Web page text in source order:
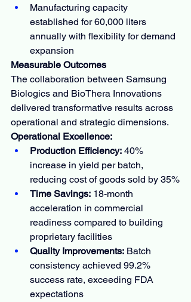
Manufacturing capacity
established for 60,000 liters
annually with flexibility for demand
expansion
Measurable Outcomes
The collaboration between Samsung
Biologics and BioThera Innovations
delivered transformative results across
operational and strategic dimensions.
Operational Excellence:
Production Efficiency: 40%
increase in yield per batch,
reducing cost of goods sold by 35%
Time Savings: 18-month
acceleration in commercial
readiness compared to building
proprietary facilities
Quality Improvements: Batch
consistency achieved 99.2%
success rate, exceeding FDA
expectations